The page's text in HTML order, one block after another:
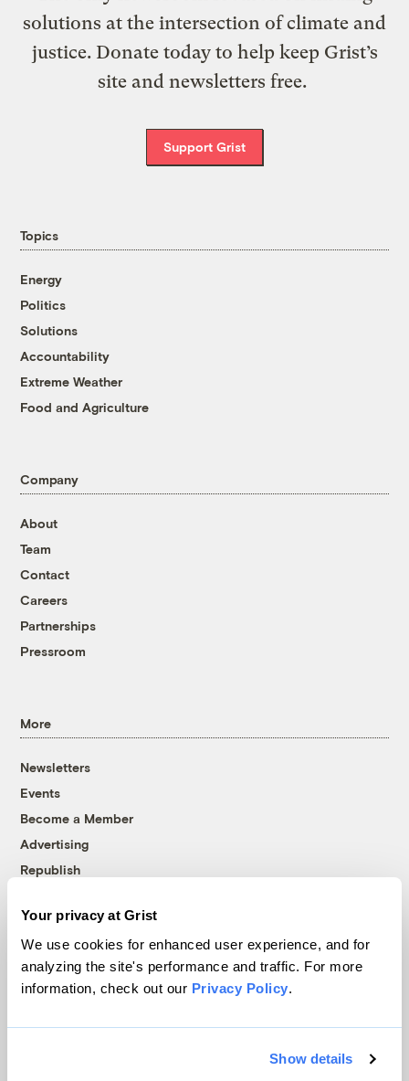
Your privacy at Grist
We use cookies for enhanced user experience, and for
analyzing the site's performance and traffic. For more
information, check out our Privacy Policy.
Show details
solutions at the intersection of climate and
justice. Donate today to help keep Grist’s
site and newsletters free.
Support Grist
Topics
Energy
Politics
Solutions
Accountability
Extreme Weather
Food and Agriculture
Company
About
Team
Contact
Careers
Partnerships
Pressroom
More
Newsletters
Events
Become a Member
Advertising
Republish
© 1999-2026 Grist Magazine, Inc. All rights reserved.
Grist is powered byWordPress VIP